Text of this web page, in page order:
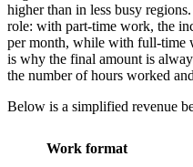
higher than in less busy
role: with part-time work, the
per month, while with full-time
is why the final amount is
the number of hours worked
Below is a simplified revenue
Work format